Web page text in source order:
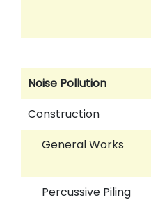
Noise Pollution
Construction
General Works
Percussive Piling